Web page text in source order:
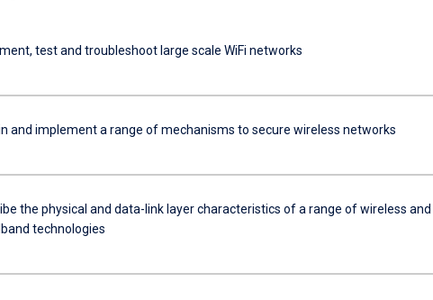
test and troubleshoot large scale WiFi networks
and implement a range of mechanisms to secure wireless networks
the physical and data-link layer characteristics of a range of wireless and
technologies